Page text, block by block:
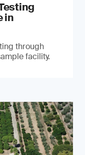
in
through
facility.